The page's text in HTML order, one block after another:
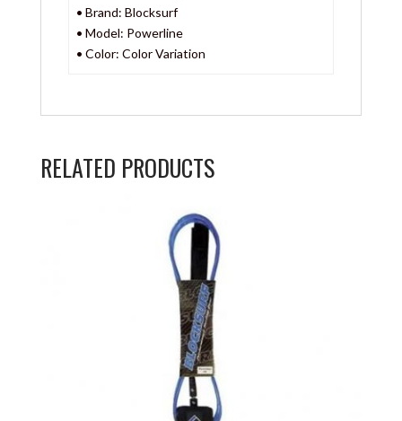
• Brand: Blocksurf
• Model: Powerline
• Color: Color Variation
RELATED PRODUCTS